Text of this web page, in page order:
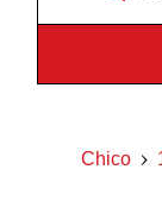
Chico